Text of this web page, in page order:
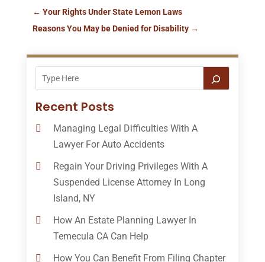
← Your Rights Under State Lemon Laws
Reasons You May be Denied for Disability→
Recent Posts
Managing Legal Difficulties With A
Lawyer For Auto Accidents
Regain Your Driving Privileges With A
Suspended License Attorney In Long
Island, NY
How An Estate Planning Lawyer In
Temecula CA Can Help
How You Can Benefit From Filing Chapter